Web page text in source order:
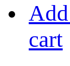
cart